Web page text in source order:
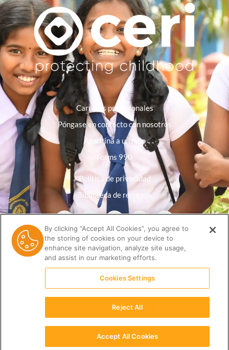
Carreras profesionales
Póngase en contacto con nosotros
Apadrina a un niño
Forms 990
Política de privacidad
Biblioteca de recursos
(512) 678-9350 | info@ceri.org
By clicking “Accept All Cookies”, you agree to
the storing of cookies on your device to
enhance site navigation, analyze site usage,
and assist in our marketing efforts.
Cookies Settings
Reject All
Accept All Cookies